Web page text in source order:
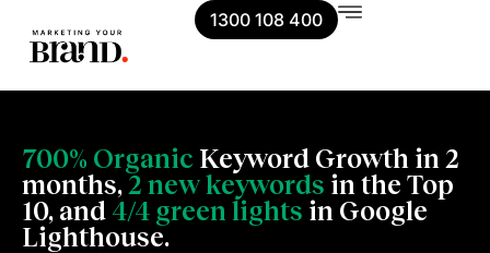
1300 108 400
700% Organic Keyword Growth in 2
months,2 new keywords in the Top
10, and 4/4 green lights in Google
Lighthouse.